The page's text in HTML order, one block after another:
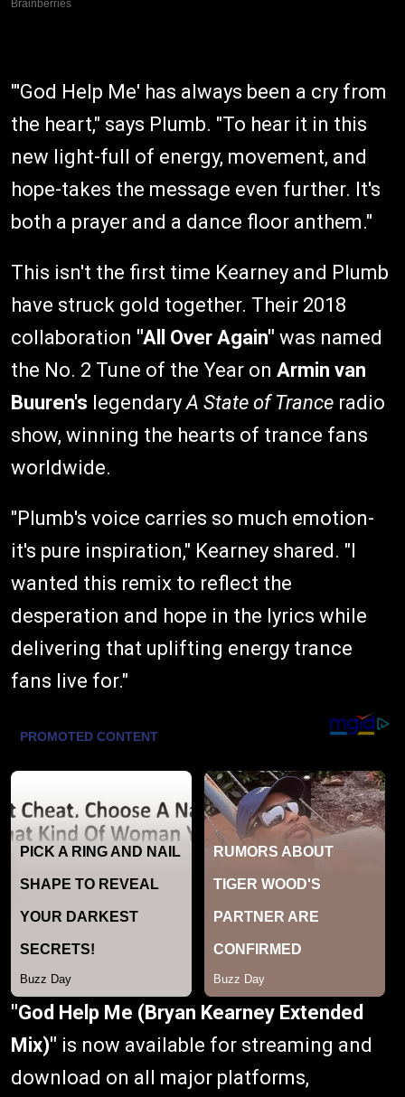
"'God Help Me' has always been a cry from
the heart," says Plumb. "To hear it in this
new light-full of energy, movement, and
hope-takes the message even further. It's
both a prayer and a dance floor anthem."
This isn't the first time Kearney and Plumb
have struck gold together. Their 2018
collaboration "All Over Again" was named
the No. 2 Tune of the Year on Armin van
Buuren's legendaryA State of Trance radio
show, winning the hearts of trance fans
worldwide.
"Plumb's voice carries so much emotion-
it's pure inspiration," Kearney shared. "I
wanted this remix to reflect the
desperation and hope in the lyrics while
delivering that uplifting energy trance
fans live for."
"God Help Me (Bryan Kearney Extended
Mix)" is now available for streaming and
download on all major platforms,